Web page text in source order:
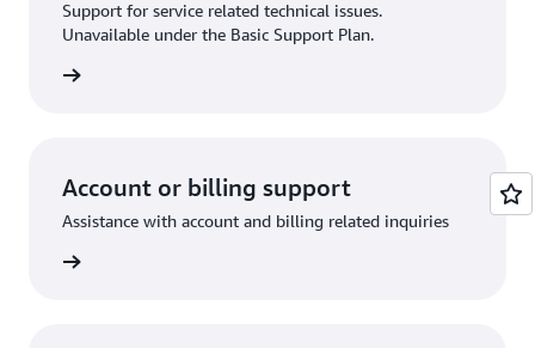
Support for service related technical issues.
Unavailable under the Basic Support Plan.
Account or billing support
Assistance with account and billing related inquiries